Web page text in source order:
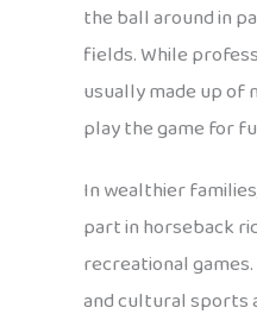
the ball around in
fields. While
usually made up of
play the game for
In wealthier
part in horseback
recreational
and cultural sports